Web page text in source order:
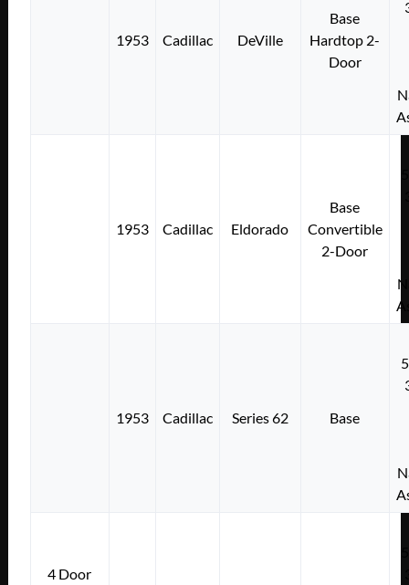
1953 Cadillac DeVille
Base
Hardtop 2-
Door
1953 Cadillac Eldorado
Base
Convertible
2-Door
1953 Cadillac Series 62 Base
4 Door